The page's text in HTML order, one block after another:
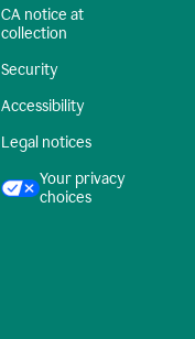
CA notice at
collection
Security
Accessibility
Legal notices
Your privacy
choices